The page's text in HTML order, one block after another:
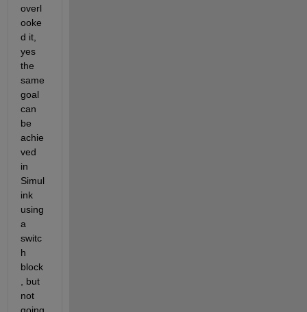
overl
ooke
d it,
yes
the
same
goal
can
be
achie
ved
in
Simul
ink
using
a
switc
h
block
, but
not
going